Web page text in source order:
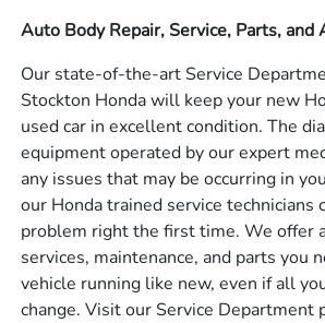
Auto Body Repair, Service, Parts, and
Our state-of-the-art Service
Stockton Honda will keep your new
used car in excellent condition. The
equipment operated by our expert
any issues that may be occurring in
our Honda trained service technicians
problem right the first time. We offer
services, maintenance, and parts you
vehicle running like new, even if all
change. Visit our Service Department